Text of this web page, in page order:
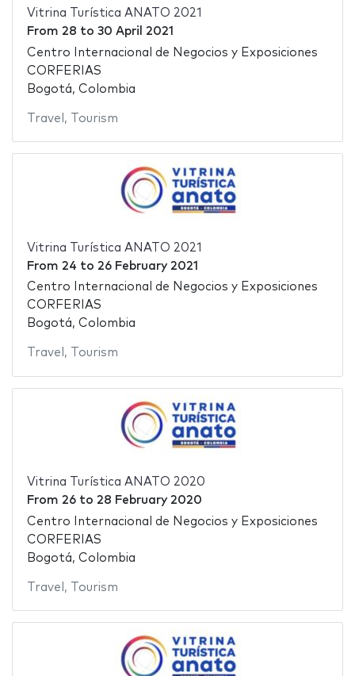
Vitrina Turística ANATO 2021
From 28 to 30 April 2021
Centro Internacional de Negocios y Exposiciones
CORFERIAS
Bogotá, Colombia
Travel , Tourism
Vitrina Turística ANATO 2021
From 24 to 26 February 2021
Centro Internacional de Negocios y Exposiciones
CORFERIAS
Bogotá, Colombia
Travel , Tourism
Vitrina Turística ANATO 2020
From 26to 28 February 2020
Centro Internacional de Negocios y Exposiciones
CORFERIAS
Bogotá, Colombia
Travel , Tourism